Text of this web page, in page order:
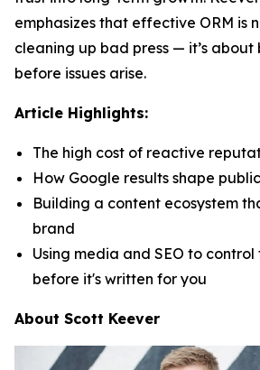
emphasizes that effective ORM is
cleaning up bad press — it’s about
before issues arise.
Article Highlights:
The high cost of reactive
How Google results shape
Building a content ecosystem
brand
Using media and SEO to
before it's written for you
About Scott Keever